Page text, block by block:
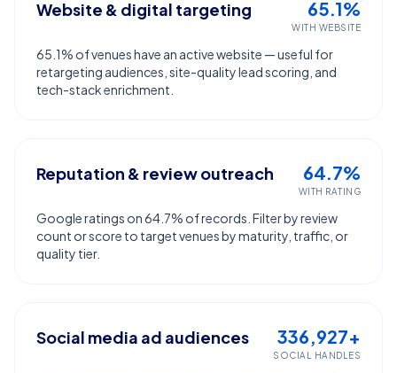
Website & digital targeting 65.1%
WITH WEBSITE
65.1% of venues have an active website — useful for
retargeting audiences, site-quality lead scoring, and
tech-stack enrichment.
Reputation & review outreach 64.7%
WITH RATING
Google ratings on 64.7% of records. Filter by review
count or score to target venues by maturity, traffic, or
quality tier.
Social media ad audiences 336,927+
SOCIAL HANDLES